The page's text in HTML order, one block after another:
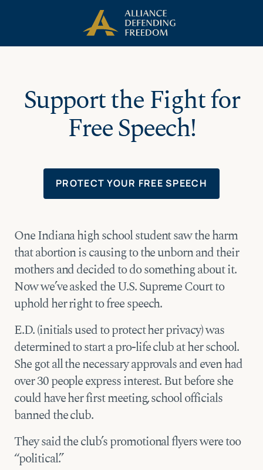
content
Support the Fight for
Free Speech!
PROTECT YOUR FREE SPEECH
One Indiana high school student saw the harm
that abortion is causing to the unborn and their
mothers and decided to do something about it.
Now we’ve asked the U.S. Supreme Court to
uphold her right to free speech.
E.D. (initials used to protect her privacy) was
determined to start a pro-life club at her school.
She got all the necessary approvals and even had
over 30 people express interest. But before she
could have her first meeting, school officials
banned the club.
They said the club’s promotional flyers were too
“political.”